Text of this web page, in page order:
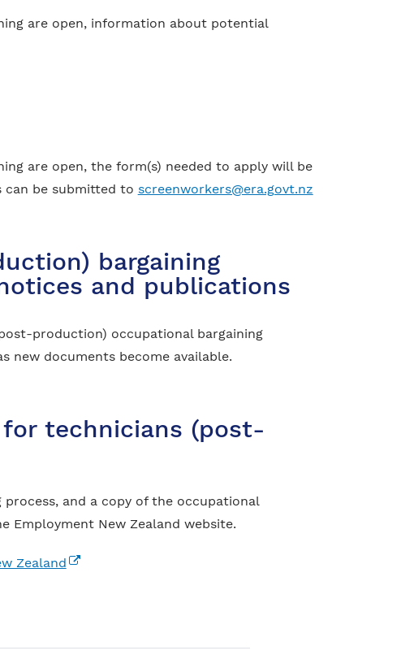
are open, information about potential
are open, the form(s) needed to apply will be
can be submitted to screenworkers@era.govt.nz
bargaining
and publications
production) occupational bargaining
new documents become available.
technicians (post-
and a copy of the occupational
Employment New Zealand website.
Zealand(external link)